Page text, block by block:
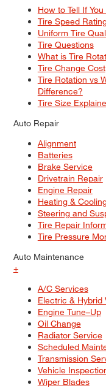
How to Tell If
Tire Speed
Uniform Tire
Tire Questions
What is Tire
Tire Change Cost
Tire Rotation vs
Difference?
Tire Size
Auto Repair
Alignment
Batteries
Brake Service
Drivetrain Repair
Engine Repair
Heating &
Steering and
Tire Repair
Tire Pressure
Auto Maintenance
+
A/C Services
Electric & Hybrid
Engine Tune–Up
Oil Change
Radiator Service
Scheduled
Transmission
Vehicle
Wiper Blades